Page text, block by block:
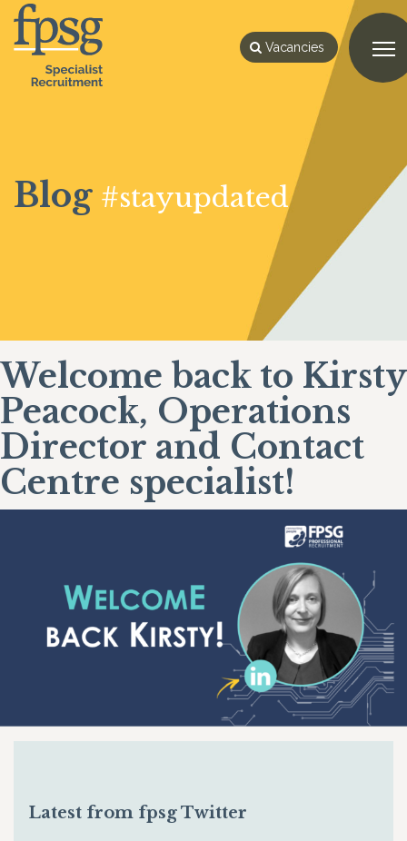
Vacancies
Blog #stayupdated
Welcome back to Kirsty
Peacock, Operations
Director and Contact
Centre specialist!
Latest from fpsg Twitter